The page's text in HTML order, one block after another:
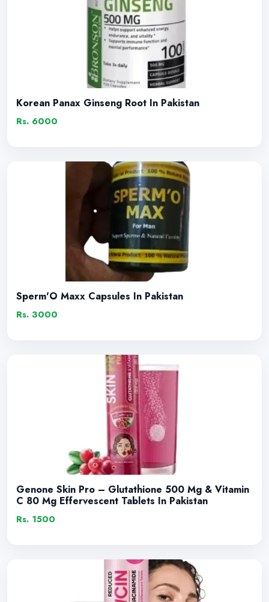
Korean Panax Ginseng Root In Pakistan
Rs. 6000
Sperm'O Maxx Capsules In Pakistan
Rs. 3000
Genone Skin Pro – Glutathione 500 Mg & Vitamin
C 80 Mg Effervescent Tablets In Pakistan
Rs. 1500